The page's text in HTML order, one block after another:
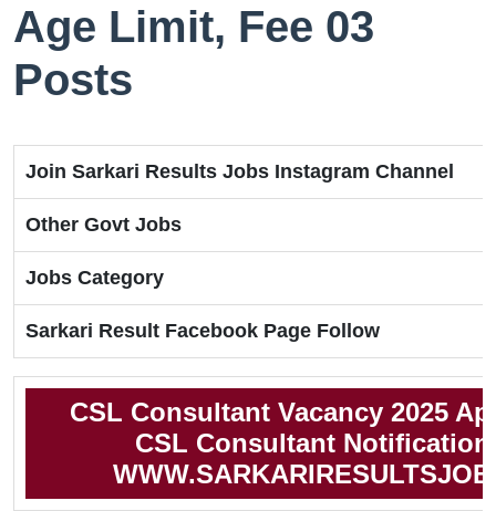
Age Limit, Fee 03
Posts
Join Sarkari Results Jobs Instagram Channel
Other Govt Jobs
Jobs Category
Sarkari Result Facebook Page Follow
CSL Consultant Vacancy 2025
CSL Consultant Notification